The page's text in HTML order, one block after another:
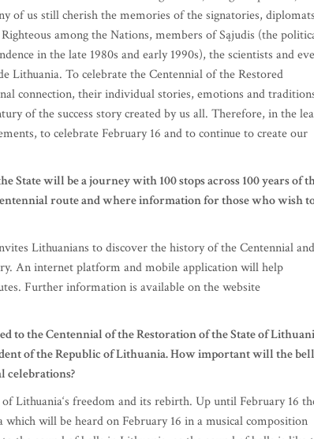
of us still cherish the memories of the signatories,
among the Nations, members of Sąjudis (the
in the late 1980s and early 1990s), the scientists and
Lithuania. To celebrate the Centennial of the Restored
connection, their individual stories, emotions and
of the success story created by us all. Therefore, in the
to celebrate February 16 and to continue to create our
State will be a journey with 100 stops across 100 years of
route and where information for those who wish
Lithuanians to discover the history of the Centennial and
An internet platform and mobile application will help
Further information is available on the website
to the Centennial of the Restoration of the State of
of the Republic of Lithuania. How important will the
celebrations?
Lithuania‘s freedom and its rebirth. Up until February 16
will be heard on February 16 in a musical composition